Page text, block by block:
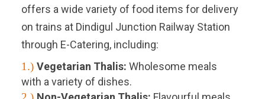
offers a wide variety of food items for delivery
on trains at Dindigul Junction Railway Station
through E-Catering, including:
1.) Vegetarian Thalis: Wholesome meals
with a variety of dishes.